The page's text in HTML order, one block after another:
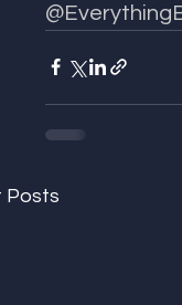
Posts